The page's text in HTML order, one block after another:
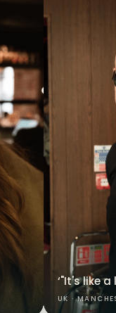
‘"It's like
UK ·